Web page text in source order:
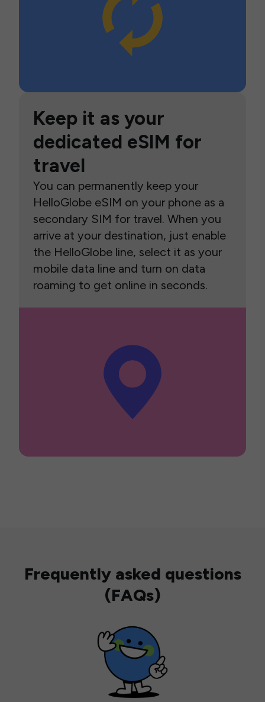
Keep it as your
dedicated eSIM for
travel
You can permanently keep your
HelloGlobe eSIM on your phone as a
secondary SIM for travel. When you
arrive at your destination, just enable
the HelloGlobe line, select it as your
mobile data line and turn on data
roaming to get online in seconds.
Frequently asked questions
(FAQs)